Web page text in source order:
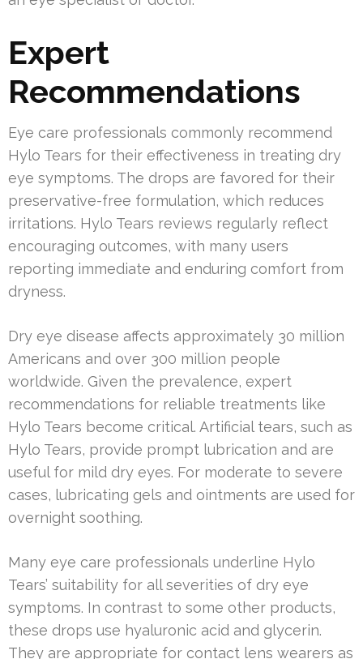
Expert
Recommendations
Eye care professionals commonly recommend
Hylo Tears for their effectiveness in treating dry
eye symptoms. The drops are favored for their
preservative-free formulation, which reduces
irritations. Hylo Tears reviews regularly reflect
encouraging outcomes, with many users
reporting immediate and enduring comfort from
dryness.
Dry eye disease affects approximately 30 million
Americans and over 300 million people
worldwide. Given the prevalence, expert
recommendations for reliable treatments like
Hylo Tears become critical. Artificial tears, such as
Hylo Tears, provide prompt lubrication and are
useful for mild dry eyes. For moderate to severe
cases, lubricating gels and ointments are used for
overnight soothing.
Many eye care professionals underline Hylo
Tears’ suitability for all severities of dry eye
symptoms. In contrast to some other products,
these drops use hyaluronic acid and glycerin.
They are appropriate for contact lens wearers as